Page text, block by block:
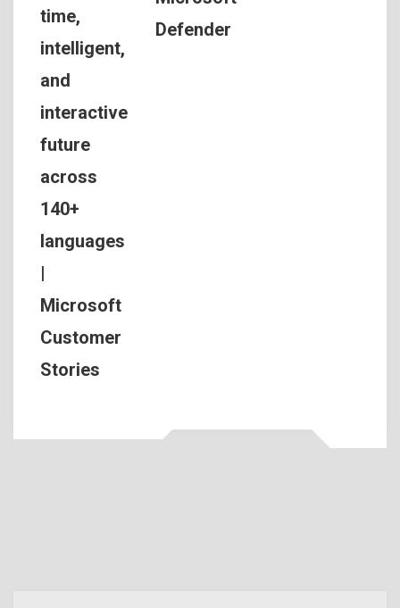
time,
intelligent,
and
interactive
future
across
140+
languages
|
Microsoft
Customer
Stories
Defender